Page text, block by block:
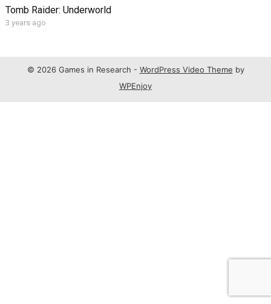
Tomb Raider: Underworld
3 years ago
© 2026 Games in Research - WordPress Video Theme by
WPEnjoy